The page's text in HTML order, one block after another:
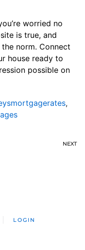
worried no
is true, and
norm. Connect
house ready to
possible on
,
NEXT
LOGIN